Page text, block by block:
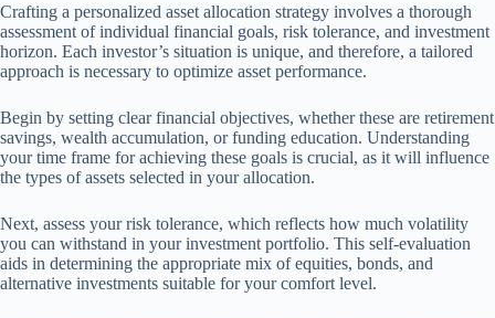
Crafting a personalized asset allocation strategy involves a thorough
assessment of individual financial goals, risk tolerance, and investment
horizon. Each investor’s situation is unique, and therefore, a tailored
approach is necessary to optimize asset performance.
Begin by setting clear financial objectives, whether these are retirement
savings, wealth accumulation, or funding education. Understanding
your time frame for achieving these goals is crucial, as it will influence
the types of assets selected in your allocation.
Next, assess your risk tolerance, which reflects how much volatility
you can withstand in your investment portfolio. This self-evaluation
aids in determining the appropriate mix of equities, bonds, and
alternative investments suitable for your comfort level.